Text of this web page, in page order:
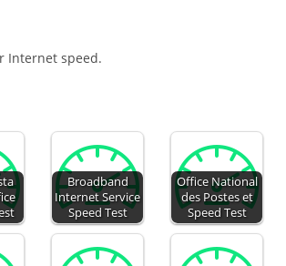
Internet speed.
Broadband
Internet Service
Speed Test
Office National
des Postes et
Speed Test